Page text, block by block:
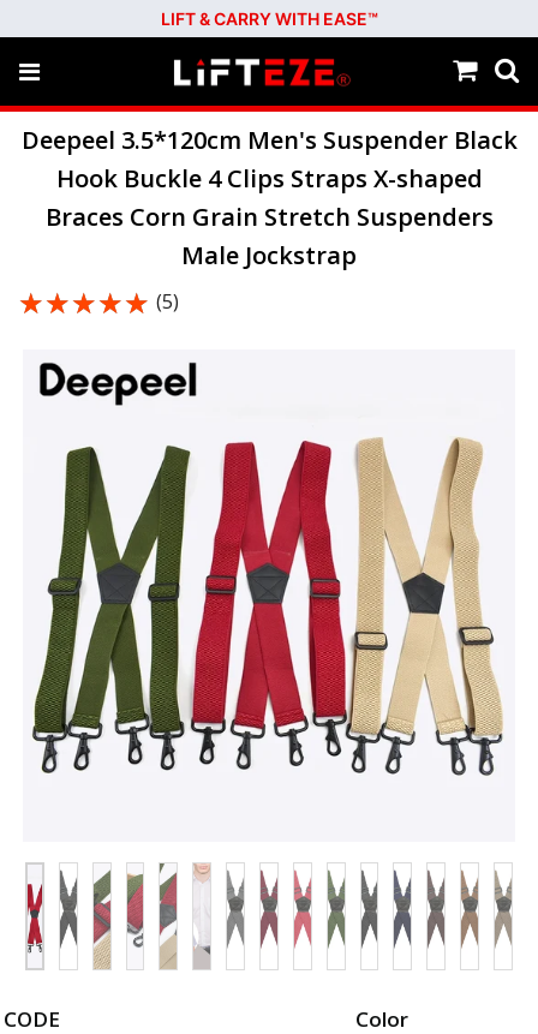
LIFT & CARRY WITH EASE™
Deepeel 3.5*120cm Men's Suspender Black
Hook Buckle 4 Clips Straps X-shaped
Braces Corn Grain Stretch Suspenders
Male Jockstrap
★★★★★
★★★★★ (5)
CODE Color